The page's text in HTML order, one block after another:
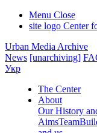
Menu Close
site logo Center
Urban Media Archive
News [unarchiving]
Укр
The Center
About
Our History
AimsTeam